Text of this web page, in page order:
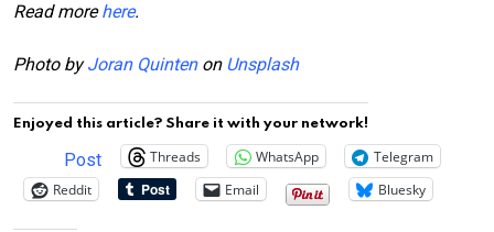
Read morehere.
Photo byJoran Quintenon Unsplash
Enjoyed this article? Share it with your network!
Post Threads WhatsApp
Telegram
Reddit
Email Bluesky